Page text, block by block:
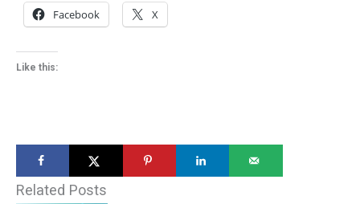
Facebook X
Like this:
Related Posts